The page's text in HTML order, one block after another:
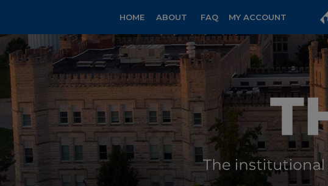
HOME ABOUT FAQ MY ACCOUNT